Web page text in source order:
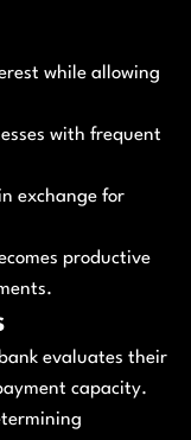
while allowing
with frequent
exchange for
productive
evaluates their
capacity.